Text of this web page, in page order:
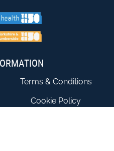
Terms & Conditions
Cookie Policy